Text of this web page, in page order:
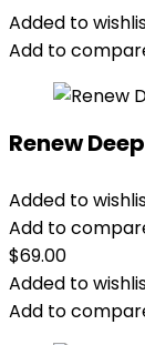
Added to
Add to
Renew
Added to
Add to
$69.00
Added to
Add to